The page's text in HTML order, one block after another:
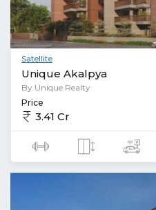
Satellite
Unique Akalpya
By Unique Realty
Price
3.41 Cr